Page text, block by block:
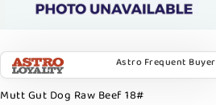
Astro Frequent Buyer
Mutt Gut Dog Raw Beef 18#